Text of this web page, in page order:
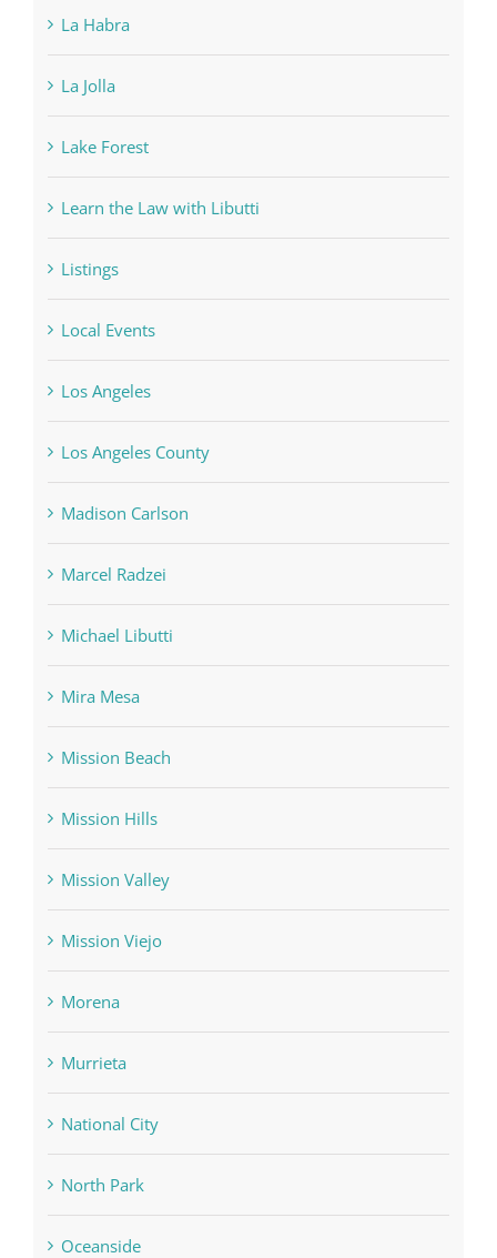
La Habra
La Jolla
Lake Forest
Learn the Law with Libutti
Listings
Local Events
Los Angeles
Los Angeles County
Madison Carlson
Marcel Radzei
Michael Libutti
Mira Mesa
Mission Beach
Mission Hills
Mission Valley
Mission Viejo
Morena
Murrieta
National City
North Park
Oceanside